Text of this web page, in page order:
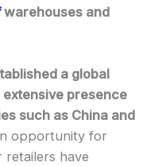
warehouses and
a global
presence
such as China and
opportunity for
have